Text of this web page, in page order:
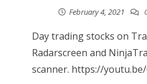
February 4, 2021
Day trading stocks on
Radarscreen and
scanner. https://youtu.be/